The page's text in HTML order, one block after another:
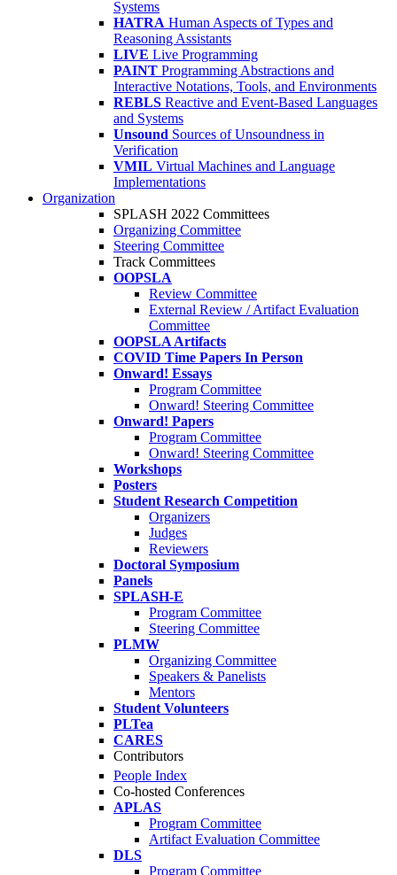
Systems
HATRA Human Aspects of Types and
Reasoning Assistants
LIVE Live Programming
PAINT Programming Abstractions and
Interactive Notations, Tools, and Environments
REBLS Reactive and Event-Based Languages
and Systems
Unsound Sources of Unsoundness in
Verification
VMIL Virtual Machines and Language
Implementations
Organization
SPLASH 2022 Committees
Organizing Committee
Steering Committee
Track Committees
OOPSLA
Review Committee
External Review / Artifact Evaluation
Committee
OOPSLA Artifacts
COVID Time Papers In Person
Onward! Essays
Program Committee
Onward! Steering Committee
Onward! Papers
Program Committee
Onward! Steering Committee
Workshops
Posters
Student Research Competition
Organizers
Judges
Reviewers
Doctoral Symposium
Panels
SPLASH-E
Program Committee
Steering Committee
PLMW
Organizing Committee
Speakers & Panelists
Mentors
Student Volunteers
PLTea
CARES
Contributors
People Index
Co-hosted Conferences
APLAS
Program Committee
Artifact Evaluation Committee
DLS
Program Committee